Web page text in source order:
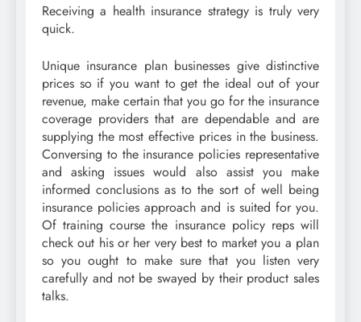
Receiving a health insurance strategy is truly very
quick.
Unique insurance plan businesses give distinctive
prices so if you want to get the ideal out of your
revenue, make certain that you go for the insurance
coverage providers that are dependable and are
supplying the most effective prices in the business.
Conversing to the insurance policies representative
and asking issues would also assist you make
informed conclusions as to the sort of well being
insurance policies approach and is suited for you.
Of training course the insurance policy reps will
check out his or her very best to market you a plan
so you ought to make sure that you listen very
carefully and not be swayed by their product sales
talks.